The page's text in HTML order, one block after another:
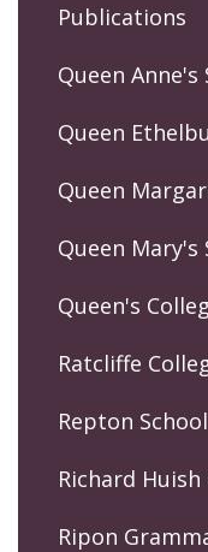
Publications
Queen Anne's
Queen
Queen
Queen Mary's
Queen's
Ratcliffe
Repton School
Richard Huish
Ripon